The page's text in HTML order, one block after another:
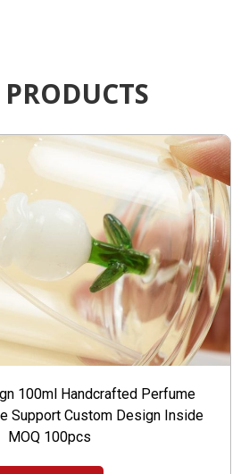
100ml Handcrafted Perfume
Support Custom Design Inside
MOQ 100pcs